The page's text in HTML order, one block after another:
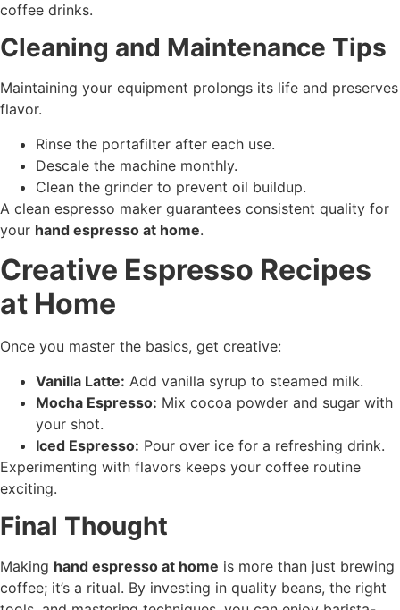
coffee drinks.
Cleaning and Maintenance Tips
Maintaining your equipment prolongs its life and preserves
flavor.
Rinse the portafilter after each use.
Descale the machine monthly.
Clean the grinder to prevent oil buildup.
A clean espresso maker guarantees consistent quality for
your hand espresso at home.
Creative Espresso Recipes
at Home
Once you master the basics, get creative:
Vanilla Latte: Add vanilla syrup to steamed milk.
Mocha Espresso: Mix cocoa powder and sugar with
your shot.
Iced Espresso: Pour over ice for a refreshing drink.
Experimenting with flavors keeps your coffee routine
exciting.
Final Thought
Making hand espresso at home is more than just brewing
coffee; it’s a ritual. By investing in quality beans, the right